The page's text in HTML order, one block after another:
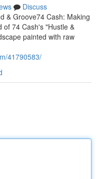
Discuss
& Groove74 Cash: Making
of 74 Cash's "Hustle &
painted with raw
41790583/